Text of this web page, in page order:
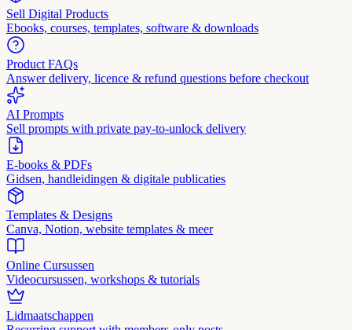
Sell Digital Products
Ebooks, courses, templates, software & downloads
Product FAQs
Answer delivery, licence & refund questions before checkout
AI Prompts
Sell prompts with private pay-to-unlock delivery
E-books & PDFs
Gidsen, handleidingen & digitale publicaties
Templates & Designs
Canva, Notion, website templates & meer
Online Cursussen
Videocursussen, workshops & tutorials
Lidmaatschappen